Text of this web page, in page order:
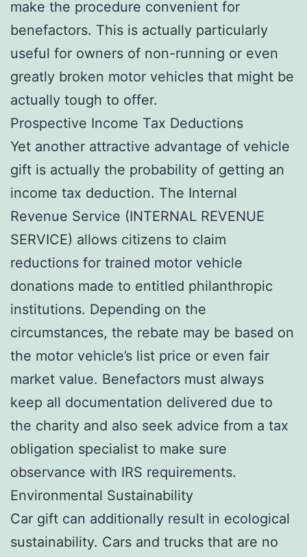
make the procedure convenient for
benefactors. This is actually particularly
useful for owners of non-running or even
greatly broken motor vehicles that might be
actually tough to offer.
Prospective Income Tax Deductions
Yet another attractive advantage of vehicle
gift is actually the probability of getting an
income tax deduction. The Internal
Revenue Service (INTERNAL REVENUE
SERVICE) allows citizens to claim
reductions for trained motor vehicle
donations made to entitled philanthropic
institutions. Depending on the
circumstances, the rebate may be based on
the motor vehicle’s list price or even fair
market value. Benefactors must always
keep all documentation delivered due to
the charity and also seek advice from a tax
obligation specialist to make sure
observance with IRS requirements.
Environmental Sustainability
Car gift can additionally result in ecological
sustainability. Cars and trucks that are no